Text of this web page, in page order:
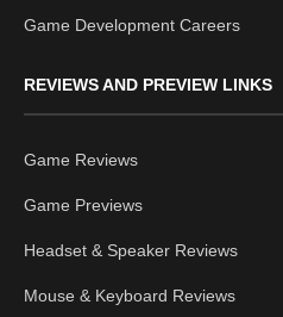
Game Development Careers
REVIEWS AND PREVIEW LINKS
Game Reviews
Game Previews
Headset & Speaker Reviews
Mouse & Keyboard Reviews